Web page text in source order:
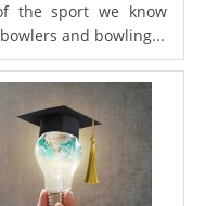
the sport we know
and bowling...